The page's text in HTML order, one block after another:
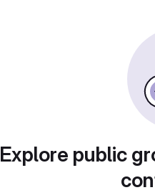
Explore public